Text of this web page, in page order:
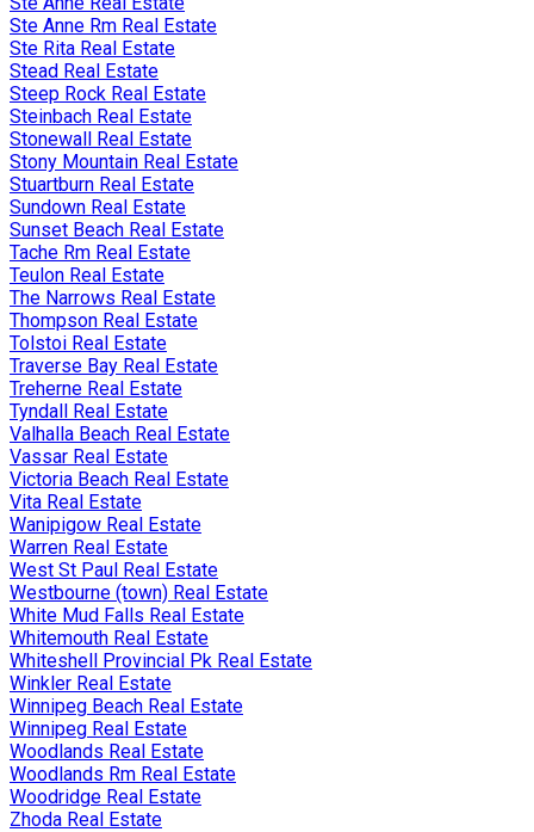
Ste Anne Rm Real Estate
Ste Rita Real Estate
Stead Real Estate
Steep Rock Real Estate
Steinbach Real Estate
Stonewall Real Estate
Stony Mountain Real Estate
Stuartburn Real Estate
Sundown Real Estate
Sunset Beach Real Estate
Tache Rm Real Estate
Teulon Real Estate
The Narrows Real Estate
Thompson Real Estate
Tolstoi Real Estate
Traverse Bay Real Estate
Treherne Real Estate
Tyndall Real Estate
Valhalla Beach Real Estate
Vassar Real Estate
Victoria Beach Real Estate
Vita Real Estate
Wanipigow Real Estate
Warren Real Estate
West St Paul Real Estate
Westbourne (town) Real Estate
White Mud Falls Real Estate
Whitemouth Real Estate
Whiteshell Provincial Pk Real Estate
Winkler Real Estate
Winnipeg Beach Real Estate
Winnipeg Real Estate
Woodlands Real Estate
Woodlands Rm Real Estate
Woodridge Real Estate
Zhoda Real Estate